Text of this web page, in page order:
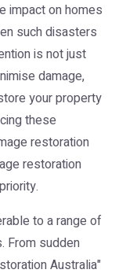
impact on homes
such disasters
is not just
damage,
your property
these
restoration
restoration
to a range of
From sudden
Australia"